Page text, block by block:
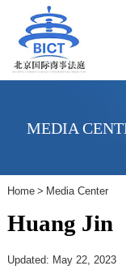
MEDIA
Home > Media Center
Huang Jin
Updated: May 22, 2023